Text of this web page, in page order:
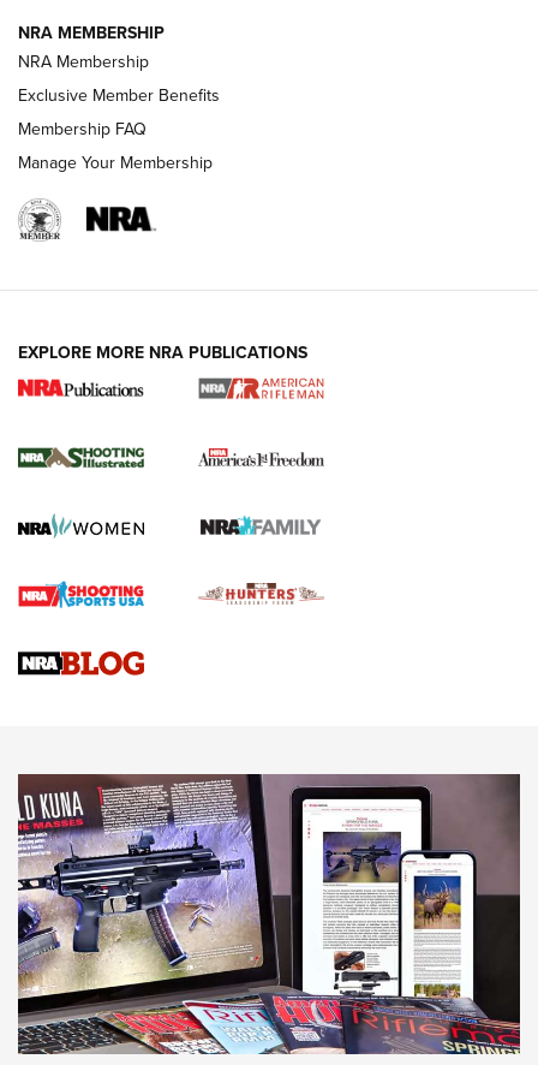
HOW-TO TIPS
for the Upcoming Season | An Official
HOW TO , PREP, PRESEASON
Journal
Upcoming Season | An Official Journal Of The NRA
HOW-TO TIPS HOW-TO TIPS
JOIN THE HUNT
NRA MEMBERSHIP
NRA Membership
Exclusive Member Benefits
Membership FAQ
Manage Your Membership
EXPLORE MORE NRA PUBLICATIONS